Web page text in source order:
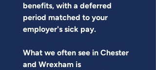
benefits, with a deferred
period matched to your
employer's sick pay.
What we often see in Chester
and Wrexham is